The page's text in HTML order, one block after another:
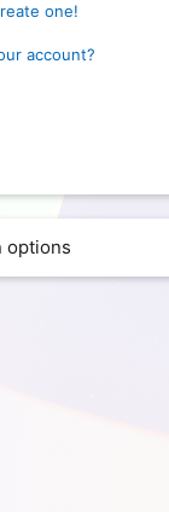
one!
account?
options